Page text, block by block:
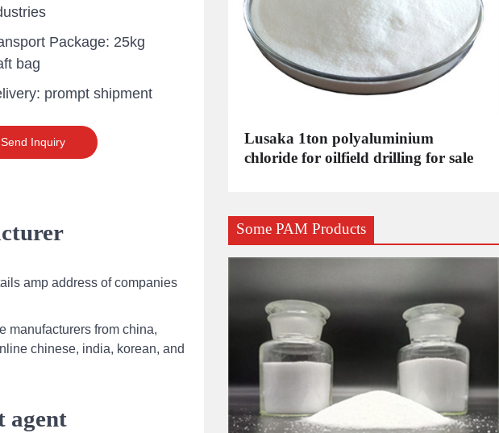
Package: 25kg
bag
prompt shipment
Send Inquiry
amp address of companies
manufacturers from china,
chinese, india, korean, and
agent
one container PAC
chloride industrial
Lusaka 1ton polyaluminium
chloride for oilfield drilling for sale
Some PAM Products